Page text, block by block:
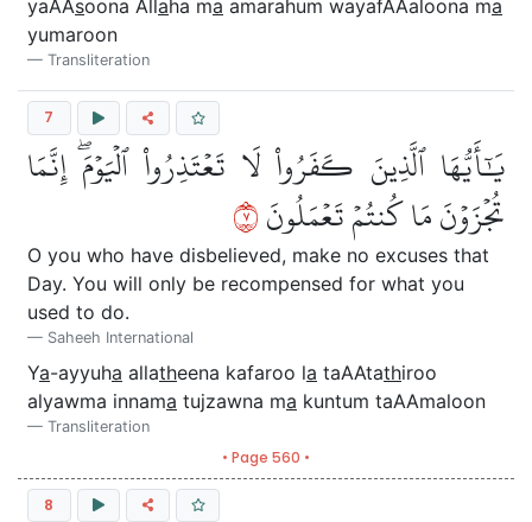
yaAAsoona All aha ma amarahum wayafAAaloona ma
yumaroon
Transliteration
7
يَٰٓأَيُّهَا ٱلَّذِينَ كَفَرُواْ لَا تَعۡتَذِرُواْ ٱلۡيَوۡمَۖ إِنَّمَا
تُجۡزَوۡنَ مَا كُنتُمۡ تَعۡمَلُونَ٧
O you who have disbelieved, make no excuses that
Day. You will only be recompensed for what you
used to do.
Saheeh International
Ya-ayyuha allatheena kafaroo la taAAtathiroo
alyawma innama tujzawna ma kuntum taAAmaloon
Transliteration
• Page 560 •
8